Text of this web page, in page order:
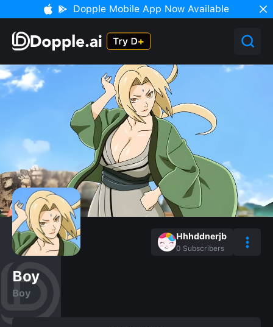
Dopple Mobile App Now Available
Hhhddnerjb
0 Subscribers
Boy
Boy